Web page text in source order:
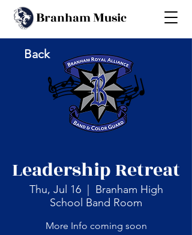
BranhamMusic
Leadership Retreat
Thu, Jul 16
  |
Branham High
School Band Room
More Info coming soon
Back